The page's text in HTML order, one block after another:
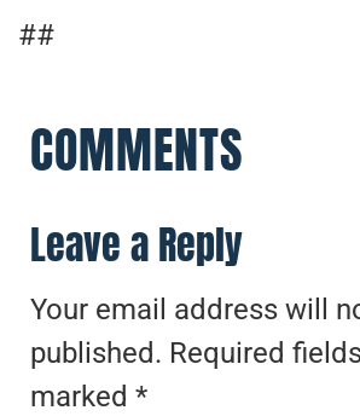
##
COMMENTS
Leave a Reply
Your email address will
published. Required
marked *